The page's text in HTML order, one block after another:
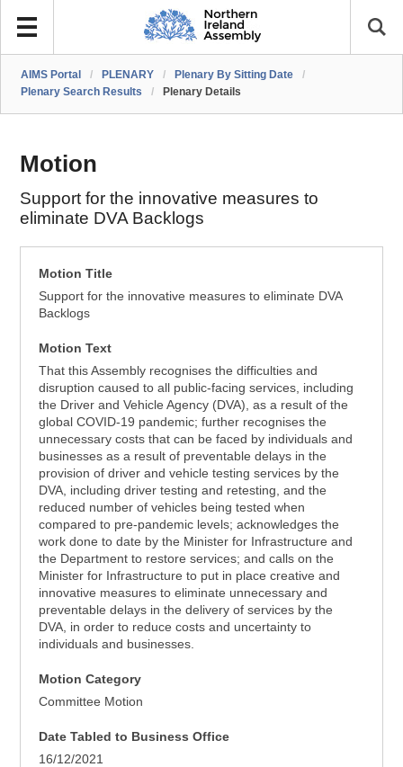
AIMS Portal / PLENARY / Plenary By Sitting Date
/
Plenary Search Results
/ Plenary Details
Motion
Support for the innovative measures to
eliminate DVA Backlogs
Motion Title
Support for the innovative measures to eliminate DVA
Backlogs
Motion Text
That this Assembly recognises the difficulties and
disruption caused to all public-facing services, including
the Driver and Vehicle Agency (DVA), as a result of the
global COVID-19 pandemic; further recognises the
unnecessary costs that can be faced by individuals and
businesses as a result of preventable delays in the
provision of driver and vehicle testing services by the
DVA, including driver testing and retesting, and the
reduced number of vehicles being tested when
compared to pre-pandemic levels; acknowledges the
work done to date by the Minister for Infrastructure and
the Department to restore services; and calls on the
Minister for Infrastructure to put in place creative and
innovative measures to eliminate unnecessary and
preventable delays in the delivery of services by the
DVA, in order to reduce costs and uncertainty to
individuals and businesses.
Motion Category
Committee Motion
Date Tabled to Business Office
16/12/2021